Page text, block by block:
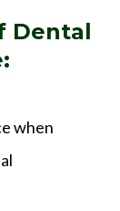
Dental
when